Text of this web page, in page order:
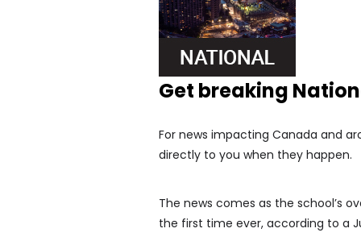
Get breaking
For news impacting Canada and
directly to you when they happen.
The news comes as the school’s
the first time ever, according to a